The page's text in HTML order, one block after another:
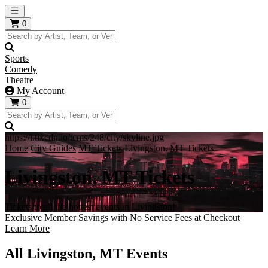
Open main menu
0
Sports
Comedy
Theatre
My Account
0
https://i.tixcdn.io/tcms/248/city/skyline.jpg
Home City Guides MT Tickets Livingston, MT Tickets
Livingston, MT Tickets
Tickets to all the hottest events in Livingston!
Exclusive Member Savings with No Service Fees at Checkout
Learn More
All Livingston, MT Events